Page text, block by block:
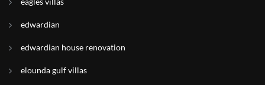
edwardian
edwardian house renovation
elounda gulf villas